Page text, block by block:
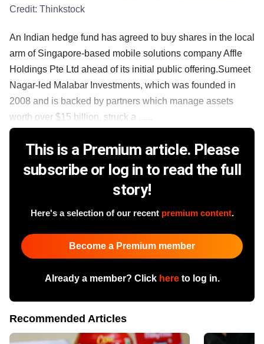
Credit: Thinkstock
An Indian hedge fund has agreed to buy shares in the local
arm of Singapore-based mobile solutions company Affle
Holdings Pte Ltd ahead of its initial public offering.Sumeet
Nagar-led Malabar Investments, which was founded in
2008 and is backed by partners which manage assets
worth over $15 billion, struck a ......
This is a Premium article. Please
subscribe or log in to read the full
story!
Here's a selection of our recent premium content.
Become a Premium member
Already a member? Click hereto log in.
Recommended Articles